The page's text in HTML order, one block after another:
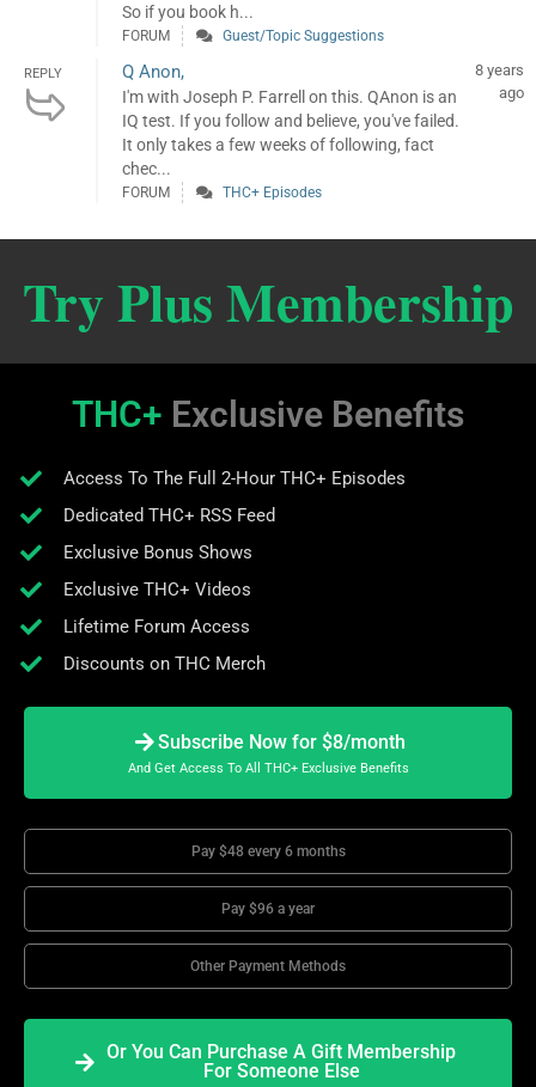
So if you book h...
FORUM Guest/Topic Suggestions
REPLY Q Anon,
I'm with Joseph P. Farrell on this. QAnon is an
IQ test. If you follow and believe, you've failed.
It only takes a few weeks of following, fact
chec...
8 years
ago
FORUM THC+ Episodes
Try Plus Membership
THC+ Exclusive Benefits
Access To The Full 2-Hour THC+ Episodes
Dedicated THC+ RSS Feed
Exclusive Bonus Shows
Exclusive THC+ Videos
Lifetime Forum Access
Discounts on THC Merch
Subscribe Now for $8/month
And Get Access To All THC+ Exclusive Benefits
Pay $48 every 6 months
Pay $96 a year
Other Payment Methods
Or You Can Purchase A Gift Membership
For Someone Else